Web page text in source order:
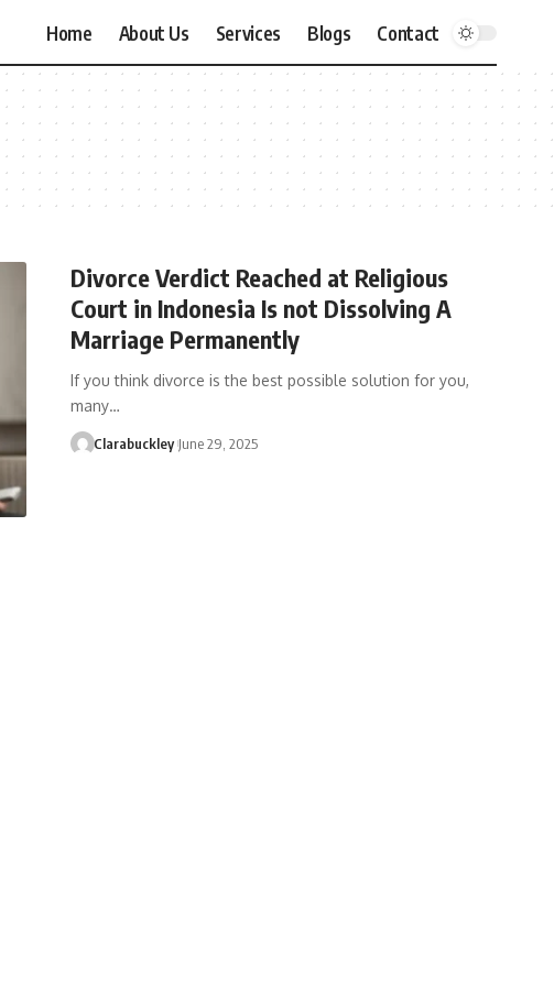
Home About Us Services Blogs Contact
Divorce Verdict Reached at Religious
Court in Indonesia Is not Dissolving A
Marriage Permanently
If you think divorce is the best possible solution for you,
many…
Clarabuckley June 29, 2025